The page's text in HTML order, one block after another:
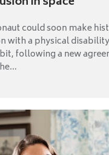
could soon make
with a physical
following a new